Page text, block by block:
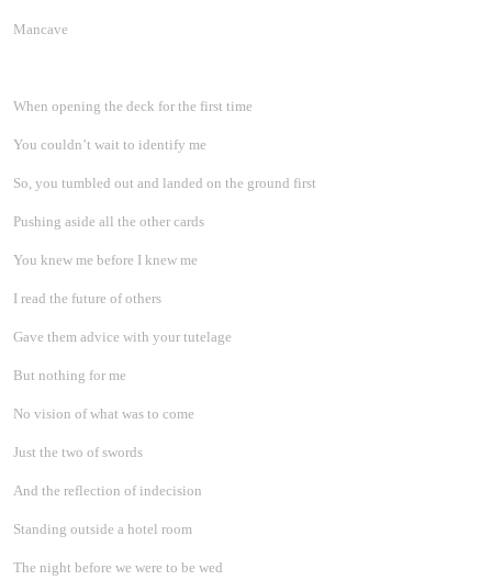
Mancave
When opening the deck for the first time
You couldn’t wait to identify me
So, you tumbled out and landed on the ground first
Pushing aside all the other cards
You knew me before I knew me
I read the future of others
Gave them advice with your tutelage
But nothing for me
No vision of what was to come
Just the two of swords
And the reflection of indecision
Standing outside a hotel room
The night before we were to be wed